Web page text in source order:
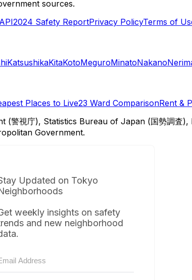
sources.
2024 Safety ReportPrivacy PolicyTerms of
KatsushikaKitaKotoMeguroMinatoNakano
Places to Live23 Ward ComparisonRent &
(警視庁), Statistics Bureau of Japan (国勢調
Government.
Updated on Tokyo
weekly insights on safety
and new neighborhood